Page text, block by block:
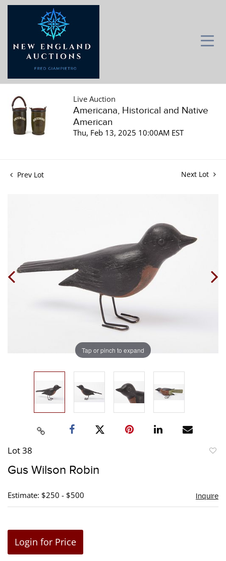
Live Auction
Americana, Historical and Native
American
Thu, Feb 13, 2025 10:00AM EST
Prev Lot Next Lot
Tap or pinch to expand
Lot 38
Gus Wilson Robin
Estimate: $250 - $500 Inquire
Login for Price